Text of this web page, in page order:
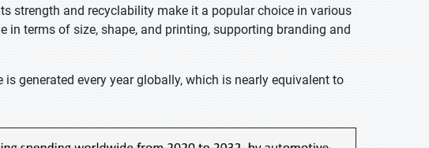
strength and recyclability make it a popular choice in various
terms of size, shape, and printing, supporting branding and
generated every year globally, which is nearly equivalent to